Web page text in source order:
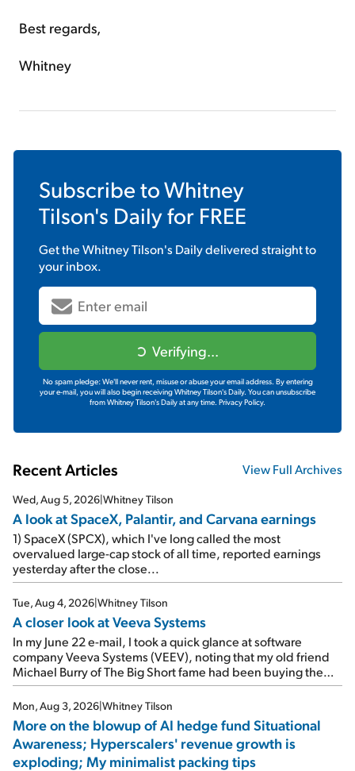
Best regards,
Whitney
Subscribe toWhitney
Tilson's Dailyfor FREE
Get theWhitney Tilson's Dailydelivered straight to
your inbox.
Verifying...
No spam pledge: We'll never rent, misuse or abuse your email address. By entering
your e-mail, you will also begin receiving Whitney Tilson's Daily. You can unsubscribe
from Whitney Tilson's Daily at any time. Privacy Policy.
Recent Articles View Full Archives
Wed, Aug 5, 2026|Whitney Tilson
A look at SpaceX, Palantir, and Carvana earnings
1) SpaceX (SPCX), which I've long called the most
overvalued large-cap stock of all time, reported earnings
yesterday after the close...
Tue, Aug 4, 2026|Whitney Tilson
A closer look at Veeva Systems
In my June 22 e-mail, I took a quick glance at software
company Veeva Systems (VEEV), noting that my old friend
Michael Burry of The Big Short fame had been buying the
stock.
Mon, Aug 3, 2026|Whitney Tilson
More on the blowup of AI hedge fund Situational
Awareness; Hyperscalers' revenue growth is
exploding; My minimalist packing tips